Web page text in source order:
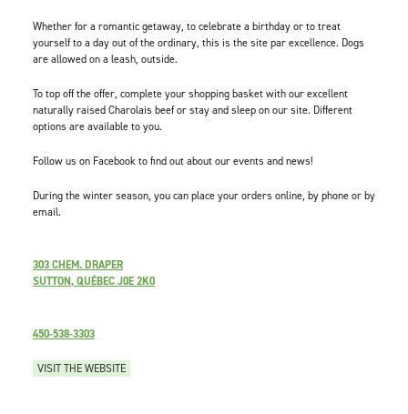
303 CHEM. DRAPER
SUTTON, QUÉBEC J0E 2K0
450-538-3303
VISIT THE WEBSITE
Whether for a romantic getaway, to celebrate a birthday or to treat
yourself to a day out of the ordinary, this is the site par excellence. Dogs
are allowed on a leash, outside.
To top off the offer, complete your shopping basket with our excellent
naturally raised Charolais beef or stay and sleep on our site. Different
options are available to you.
Follow us on Facebook to find out about our events and news!
During the winter season, you can place your orders online, by phone or by
email.